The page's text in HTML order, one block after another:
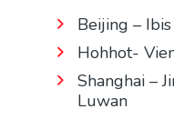
Beijing –
Hohhot-
Shanghai –
Luwan